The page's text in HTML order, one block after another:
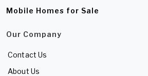
Mobile Homes for Sale
Our Company
Contact Us
About Us